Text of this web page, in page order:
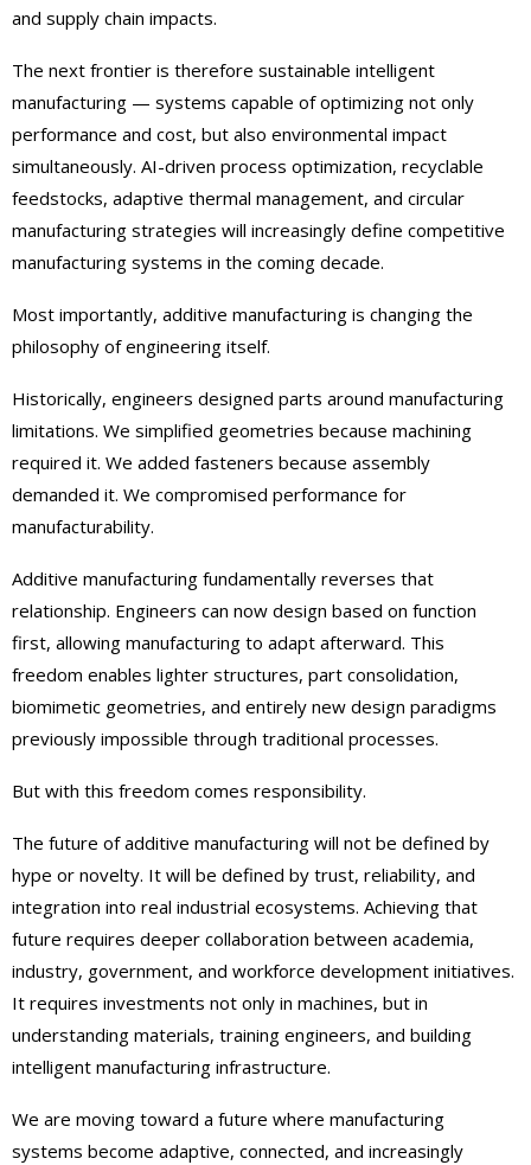
and supply chain impacts.
The next frontier is therefore sustainable intelligent
manufacturing — systems capable of optimizing not only
performance and cost, but also environmental impact
simultaneously. AI-driven process optimization, recyclable
feedstocks, adaptive thermal management, and circular
manufacturing strategies will increasingly define competitive
manufacturing systems in the coming decade.
Most importantly, additive manufacturing is changing the
philosophy of engineering itself.
Historically, engineers designed parts around manufacturing
limitations. We simplified geometries because machining
required it. We added fasteners because assembly
demanded it. We compromised performance for
manufacturability.
Additive manufacturing fundamentally reverses that
relationship. Engineers can now design based on function
first, allowing manufacturing to adapt afterward. This
freedom enables lighter structures, part consolidation,
biomimetic geometries, and entirely new design paradigms
previously impossible through traditional processes.
But with this freedom comes responsibility.
The future of additive manufacturing will not be defined by
hype or novelty. It will be defined by trust, reliability, and
integration into real industrial ecosystems. Achieving that
future requires deeper collaboration between academia,
industry, government, and workforce development initiatives.
It requires investments not only in machines, but in
understanding materials, training engineers, and building
intelligent manufacturing infrastructure.
We are moving toward a future where manufacturing
systems become adaptive, connected, and increasingly